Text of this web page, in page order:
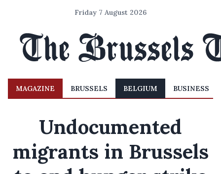
Friday 7 August 2026
MAGAZINE BRUSSELS BELGIUM BUSINESS
Undocumented
migrants in Brussels